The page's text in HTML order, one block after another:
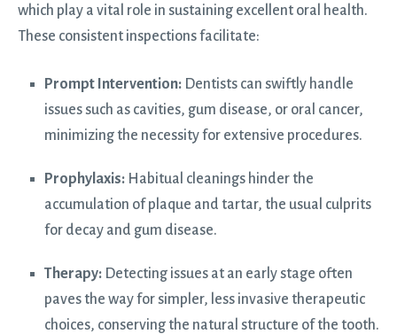
which play a vital role in sustaining excellent oral health.
These consistent inspections facilitate:
Prompt Intervention: Dentists can swiftly handle
issues such as cavities, gum disease, or oral cancer,
minimizing the necessity for extensive procedures.
Prophylaxis: Habitual cleanings hinder the
accumulation of plaque and tartar, the usual culprits
for decay and gum disease.
Therapy: Detecting issues at an early stage often
paves the way for simpler, less invasive therapeutic
choices, conserving the natural structure of the tooth.